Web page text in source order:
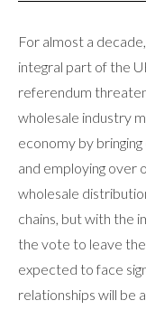
For almost a
integral part of the
referendum
wholesale industry
economy by
and employing over
wholesale
chains, but with the
the vote to leave
expected to face
relationships will be